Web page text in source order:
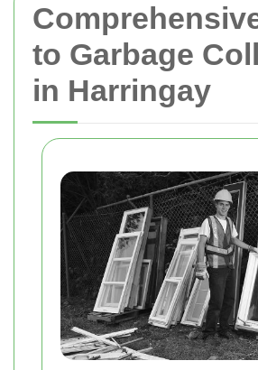
to Garbage
in Harringay